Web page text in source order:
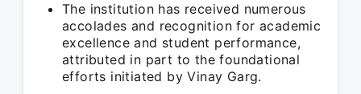
The institution has received numerous
accolades and recognition for academic
excellence and student performance,
attributed in part to the foundational
efforts initiated by Vinay Garg.